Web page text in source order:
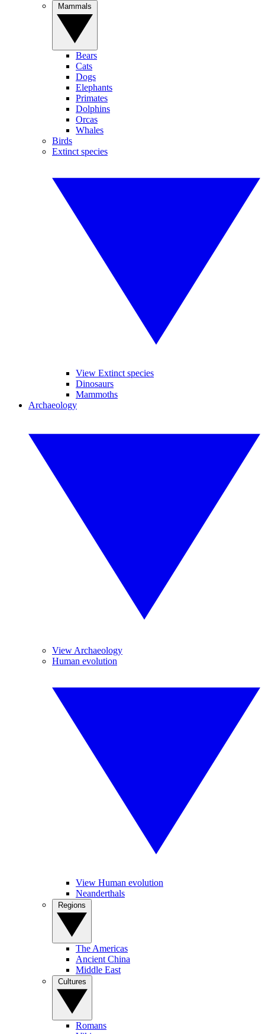
Bears
Cats
Dogs
Elephants
Primates
Dolphins
Orcas
Whales
Birds
Extinct species
View Extinct species
Dinosaurs
Mammoths
Archaeology
View Archaeology
Human evolution
View Human evolution
Neanderthals
The Americas
Ancient China
Middle East
Romans